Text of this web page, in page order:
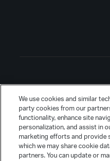
We use cookies and similar
party cookies from our
functionality, enhance site
personalization, and assist in
marketing efforts and provide
which we may share cookie
partners. You can update or